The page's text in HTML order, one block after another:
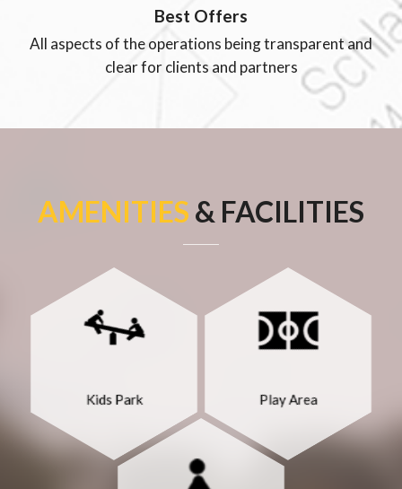
Best Offers
All aspects of the operations being transparent and
clear for clients and partners
AMENITIES & FACILITIES